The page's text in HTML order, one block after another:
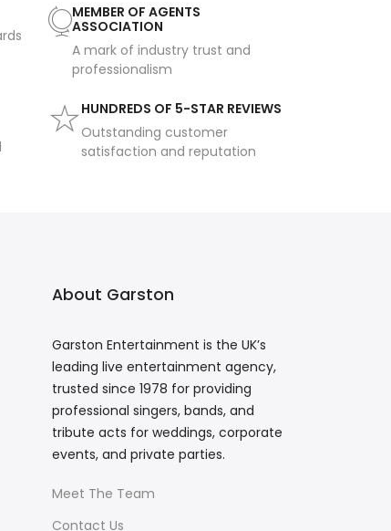
MEMBER OF AGENTS
ASSOCIATION
A mark of industry trust and
professionalism
HUNDREDS OF 5-STAR REVIEWS
Outstanding customer
satisfaction and reputation
About Garston
Garston Entertainment is the UK’s
leading live entertainment agency,
trusted since 1978 for providing
professional singers, bands, and
tribute acts for weddings, corporate
events, and private parties.
Meet The Team
Contact Us